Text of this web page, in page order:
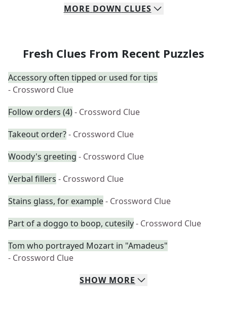
MORE DOWN CLUES
Fresh Clues From Recent Puzzles
Accessory often tipped or used for tips
- Crossword Clue
Follow orders (4)- Crossword Clue
Takeout order?- Crossword Clue
Woody's greeting - Crossword Clue
Verbal fillers - Crossword Clue
Stains glass, for example- Crossword Clue
Part of a doggo to boop, cutesily- Crossword Clue
Tom who portrayed Mozart in "Amadeus"
- Crossword Clue
SHOW MORE